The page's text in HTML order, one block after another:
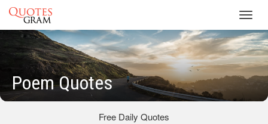
Poem Quotes
Free Daily Quotes